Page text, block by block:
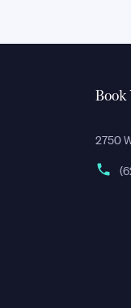
2750